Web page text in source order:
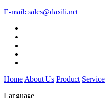
E-mail: sales@daxili.net
Home About Us Product Service
Language